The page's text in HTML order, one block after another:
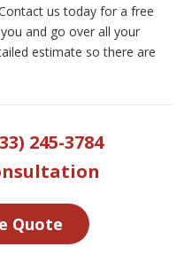
us today for a free
and go over all your
estimate so there are
245-3784
Quote